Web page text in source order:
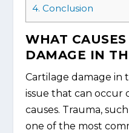
4. Conclusion
WHAT
DAMAGE IN
Cartilage damage in
issue that can occur
causes. Trauma,
one of the most